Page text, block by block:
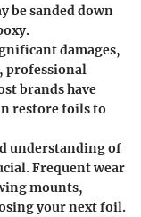
be sanded down
damages,
professional
brands have
restore foils to
understanding of
Frequent wear
mounts,
your next foil.